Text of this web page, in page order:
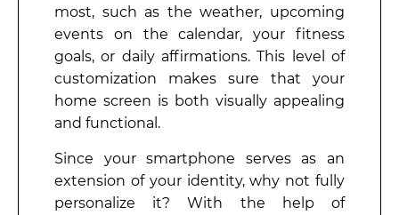
most, such as the weather, upcoming
events on the calendar, your fitness
goals, or daily affirmations. This level of
customization makes sure that your
home screen is both visually appealing
and functional.
Since your smartphone serves as an
extension of your identity, why not fully
personalize it? With the help of